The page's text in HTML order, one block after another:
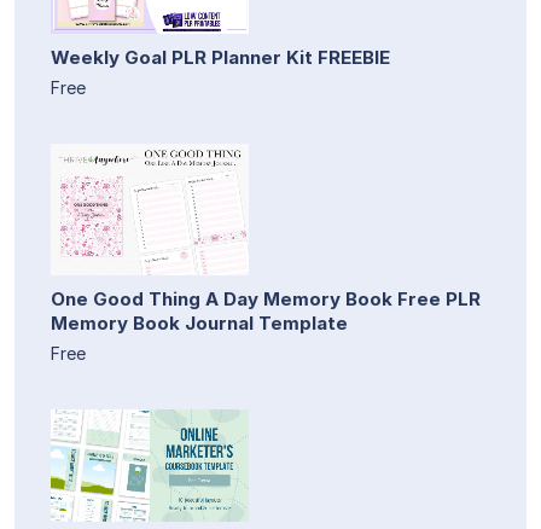
Weekly Goal PLR Planner Kit FREEBIE
Free
One Good Thing A Day Memory Book Free PLR
Memory Book Journal Template
Free